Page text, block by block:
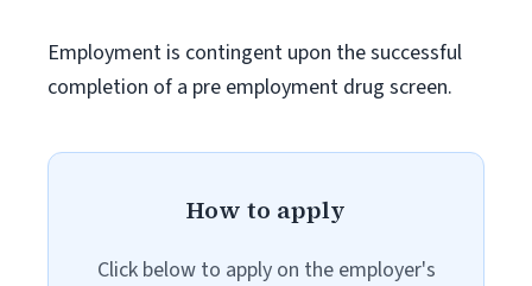
Employment is contingent upon the successful
completion of a pre employment drug screen.
How to apply
Click below to apply on the employer's